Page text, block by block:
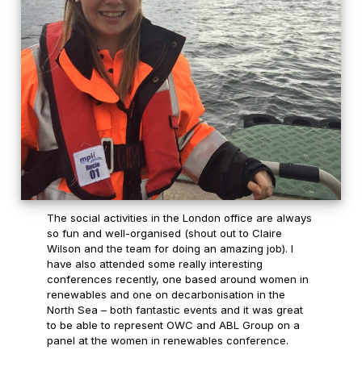
The social activities in the London office are always
so fun and well-organised (shout out to Claire
Wilson and the team for doing an amazing job). I
have also attended some really interesting
conferences recently, one based around women in
renewables and one on decarbonisation in the
North Sea – both fantastic events and it was great
to be able to represent OWC and ABL Group on a
panel at the women in renewables conference.